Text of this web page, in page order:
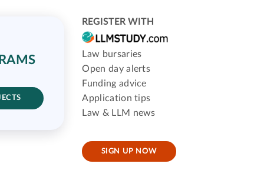
REGISTER WITH
Law bursaries
Open day alerts
Funding advice
Application tips
Law & LLM news
SIGN UP NOW